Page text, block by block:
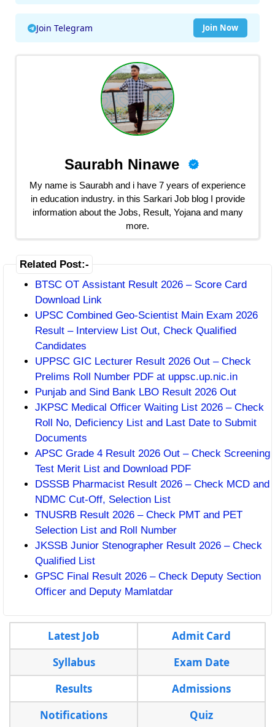
Join Telegram Join Now
Saurabh Ninawe
My name is Saurabh and i have 7 years of experience
in education industry. in this Sarkari Job blog I provide
information about the Jobs, Result, Yojana and many
more.
Related Post:-
BTSC OT Assistant Result 2026 – Score Card
Download Link
UPSC Combined Geo-Scientist Main Exam 2026
Result – Interview List Out, Check Qualified
Candidates
UPPSC GIC Lecturer Result 2026 Out – Check
Prelims Roll Number PDF at uppsc.up.nic.in
Punjab and Sind Bank LBO Result 2026 Out
JKPSC Medical Officer Waiting List 2026 – Check
Roll No, Deficiency List and Last Date to Submit
Documents
APSC Grade 4 Result 2026 Out – Check Screening
Test Merit List and Download PDF
DSSSB Pharmacist Result 2026 – Check MCD and
NDMC Cut-Off, Selection List
TNUSRB Result 2026 – Check PMT and PET
Selection List and Roll Number
JKSSB Junior Stenographer Result 2026 – Check
Qualified List
GPSC Final Result 2026 – Check Deputy Section
Officer and Deputy Mamlatdar
Latest Job
Admit Card
Syllabus
Exam Date
Results
Admissions
Notifications
Quiz